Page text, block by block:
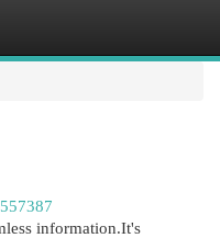
information.It's